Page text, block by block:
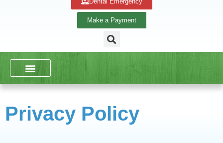
Make a Payment
Privacy Policy